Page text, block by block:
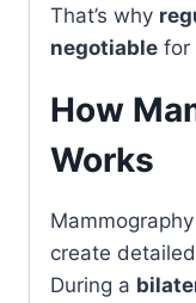
That’s why
negotiable for
How
Works
create
During a